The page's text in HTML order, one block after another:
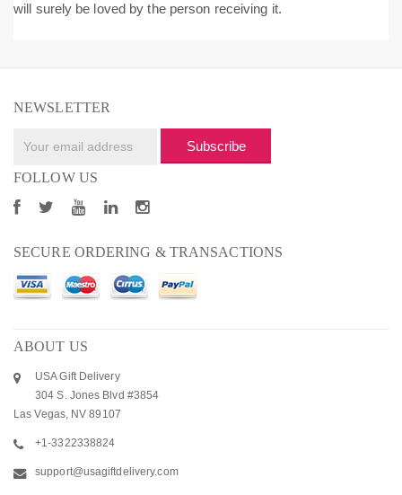
will surely be loved by the person receiving it.
NEWSLETTER
Subscribe
FOLLOW US
SECURE ORDERING & TRANSACTIONS
ABOUT US
USA Gift Delivery
304 S. Jones Blvd #3854
Las Vegas, NV 89107
+1-3322338824
support@usagiftdelivery.com